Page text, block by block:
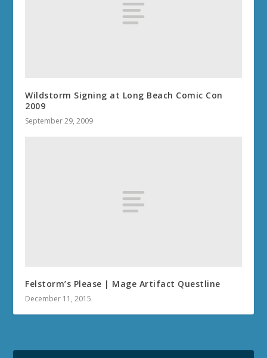
Wildstorm Signing at Long Beach Comic Con
2009
September 29, 2009
Felstorm’s Please | Mage Artifact Questline
December 11, 2015